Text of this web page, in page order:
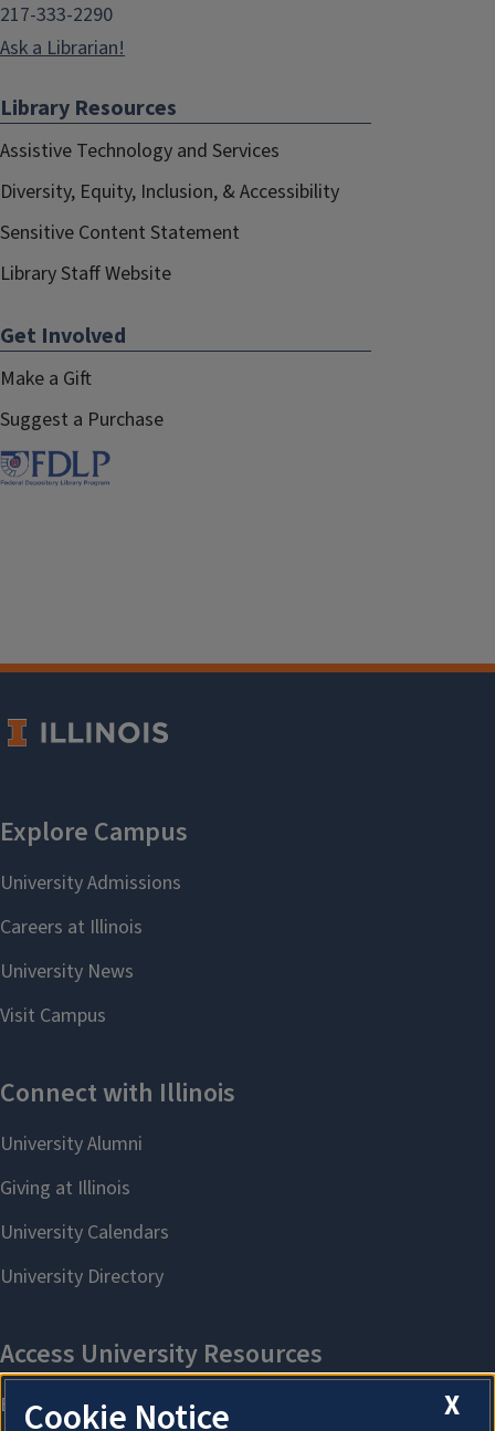
217-333-2290
Ask a Librarian!
Library Resources
Assistive Technology and Services
Diversity, Equity, Inclusion, & Accessibility
Sensitive Content Statement
Library Staff Website
Get Involved
Make a Gift
Suggest a Purchase
X
Cookie Notice